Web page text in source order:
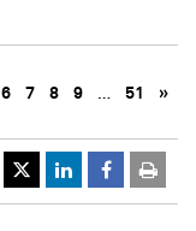
6 7 8 9 … 51 »